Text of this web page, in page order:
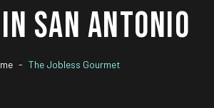
SAN ANTONIO
The Jobless Gourmet